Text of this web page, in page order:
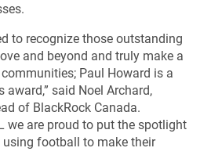
to recognize those outstanding
and beyond and truly make a
Paul Howard is a
said Noel Archard,
of BlackRock Canada.
we are proud to put the spotlight
football to make their